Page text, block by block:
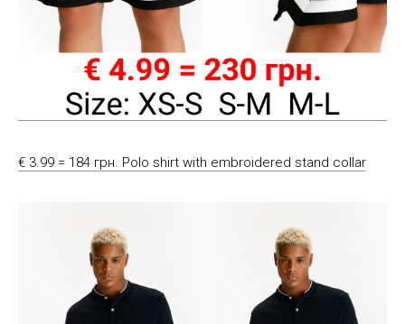
€ 3.99 = 184 грн. Polo shirt with embroidered stand collar